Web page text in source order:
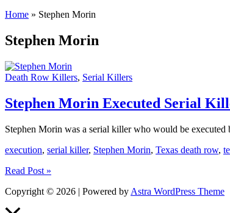
Home » Stephen Morin
Stephen Morin
Death Row Killers, Serial Killers
Stephen Morin Executed Serial
Stephen Morin was a serial killer who would be
execution, serial killer, Stephen Morin, Texas death row,
Stephen
Executed
Read Post »
Copyright © 2026 | Powered by Astra WordPress Theme